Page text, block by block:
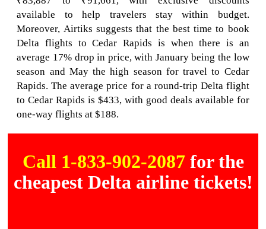
available to help travelers stay within budget.
Moreover, Airtiks suggests that the best time to book
Delta flights to Cedar Rapids is when there is an
average 17% drop in price, with January being the low
season and May the high season for travel to Cedar
Rapids. The average price for a round-trip Delta flight
to Cedar Rapids is $433, with good deals available for
one-way flights at $188.
Call 1-833-902-2087 for the
cheapest Delta airline tickets!